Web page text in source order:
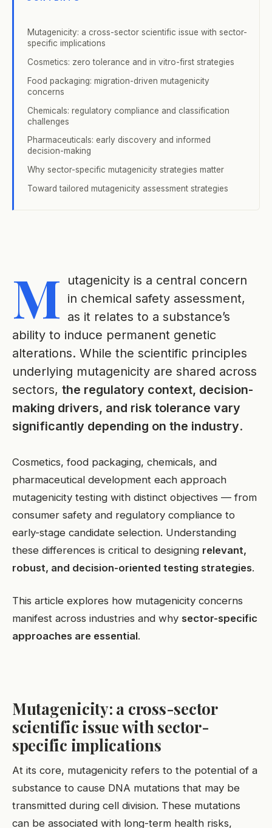
M
utagenicity is a central concern
in chemical safety assessment,
as it relates to a substance’s
ability to induce permanent genetic
alterations. While the scientific principles
underlying mutagenicity are shared across
sectors, the regulatory context, decision-
making drivers, and risk tolerance vary
significantly depending on the industry.
Cosmetics, food packaging, chemicals, and
pharmaceutical development each approach
mutagenicity testing with distinct objectives — from
consumer safety and regulatory compliance to
early-stage candidate selection. Understanding
these differences is critical to designing relevant,
robust, and decision-oriented testing strategies.
This article explores how mutagenicity concerns
manifest across industries and why sector-specific
approaches are essential.
Mutagenicity: a cross-sector
scientific issue with sector-
specific implications
At its core, mutagenicity refers to the potential of a
substance to cause DNA mutations that may be
transmitted during cell division. These mutations
can be associated with long-term health risks,
Mutagenicity: a cross-sector scientific issue with sector-
specific implications
Cosmetics: zero tolerance and in vitro-first strategies
Food packaging: migration-driven mutagenicity
concerns
Chemicals: regulatory compliance and classification
challenges
Pharmaceuticals: early discovery and informed
decision-making
Why sector-specific mutagenicity strategies matter
Toward tailored mutagenicity assessment strategies